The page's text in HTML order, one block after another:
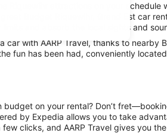
Riquewihr attractions on your
Budget Riquewihr, Grand Est car
and absorb the local sights and
car with AARP Travel, thanks to
fun has been had, conveniently
on your rental? Don’t
by Expedia allows you to take
clicks, and AARP Travel gives you